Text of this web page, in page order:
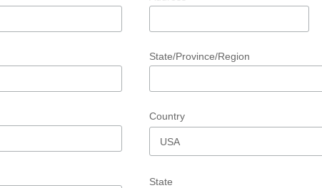
State/Province/Region
Country
State